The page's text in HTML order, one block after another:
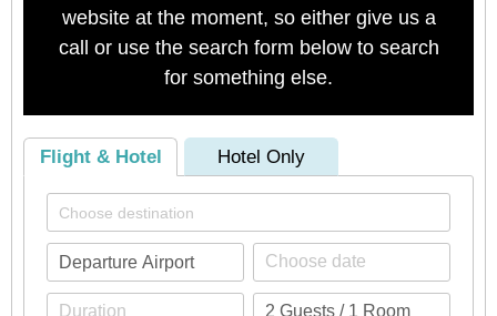
website at the moment, so either give us a
call or use the search form below to search
for something else.
Flight & Hotel Hotel Only